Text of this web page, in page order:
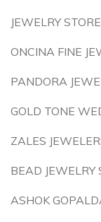
JEWELRY
ONCINA FINE
PANDORA
GOLD TONE
ZALES
BEAD JEWELRY
ASHOK